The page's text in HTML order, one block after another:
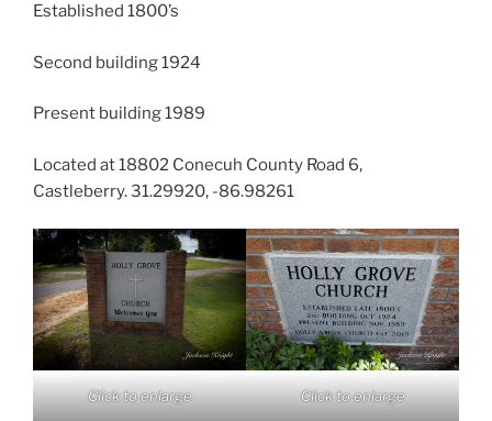
Established 1800’s
Second building 1924
Present building 1989
Located at 18802 Conecuh County Road 6,
Castleberry. 31.29920, -86.98261
Click to enlarge Click to enlarge